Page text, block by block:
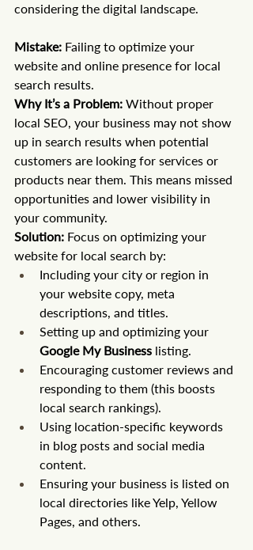
considering the digital landscape.
Mistake: Failing to optimize your
website and online presence for local
search results.
Why It’s a Problem: Without proper
local SEO, your business may not show
up in search results when potential
customers are looking for services or
products near them. This means missed
opportunities and lower visibility in
your community.
Solution: Focus on optimizing your
website for local search by:
Including your city or region in
your website copy, meta
descriptions, and titles.
Setting up and optimizing your
Google My Business listing.
Encouraging customer reviews and
responding to them (this boosts
local search rankings).
Using location-specific keywords
in blog posts and social media
content.
Ensuring your business is listed on
local directories like Yelp, Yellow
Pages, and others.